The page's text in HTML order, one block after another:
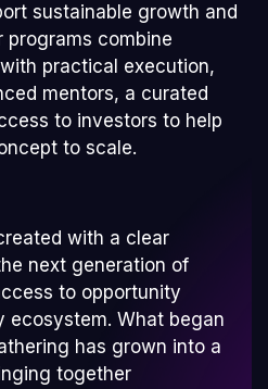
sustainable growth and
programs combine
practical execution,
mentors, a curated
to investors to help
to scale.
with a clear
next generation of
to opportunity
ecosystem. What began
has grown into a
together